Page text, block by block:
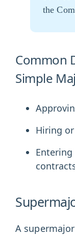
the
Common
Simple
Hiring
A